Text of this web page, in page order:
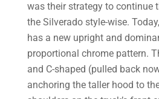
was their strategy to continue
the Silverado style-wise.
has a new upright and
proportional chrome pattern.
and C-shaped (pulled back
anchoring the taller hood to